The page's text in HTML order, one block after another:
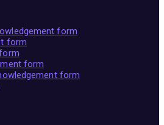
form
form
form
form